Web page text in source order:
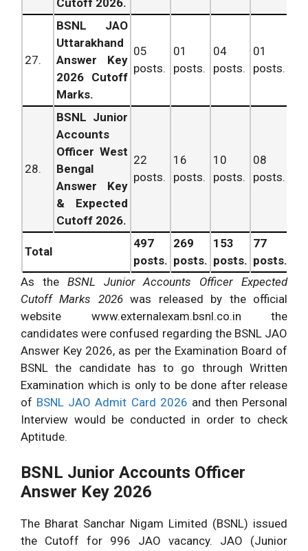
27.
BSNL JAO
Uttarakhand
Answer Key
2026 Cutoff
Marks.
05
posts.
01
posts.
04
posts.
01
posts.
28.
BSNL Junior
Accounts
Officer West
Bengal
Answer Key
& Expected
Cutoff 2026.
22
posts.
16
posts.
10
posts.
08
posts.
Total
497
posts.
269
posts.
153
posts.
77
posts.
As the BSNL Junior Accounts Officer Expected
Cutoff Marks 2026was released by the official
website www.externalexam.bsnl.co.in the
candidates were confused regarding the BSNL JAO
Answer Key 2026, as per the Examination Board of
BSNL the candidate has to go through Written
Examination which is only to be done after release
of BSNL JAO Admit Card 2026 and then Personal
Interview would be conducted in order to check
Aptitude.
BSNL Junior Accounts Officer
Answer Key 2026
The Bharat Sanchar Nigam Limited (BSNL) issued
the Cutoff for 996 JAO vacancy. JAO (Junior